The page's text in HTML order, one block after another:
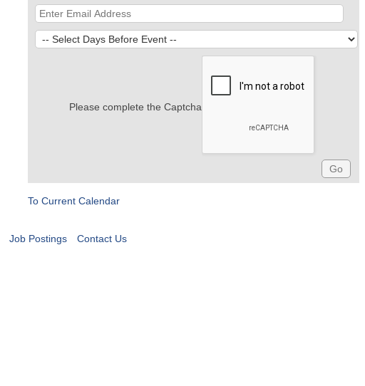
Please complete the Captcha
To Current Calendar
Job Postings Contact Us